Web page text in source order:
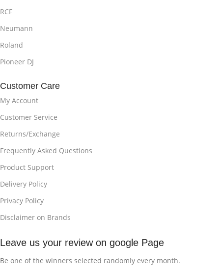
RCF
Neumann
Roland
Pioneer DJ
Customer Care
My Account
Customer Service
Returns/Exchange
Frequently Asked Questions
Product Support
Delivery Policy
Privacy Policy
Disclaimer on Brands
Leave us your review on google Page
Be one of the winners selected randomly every month.